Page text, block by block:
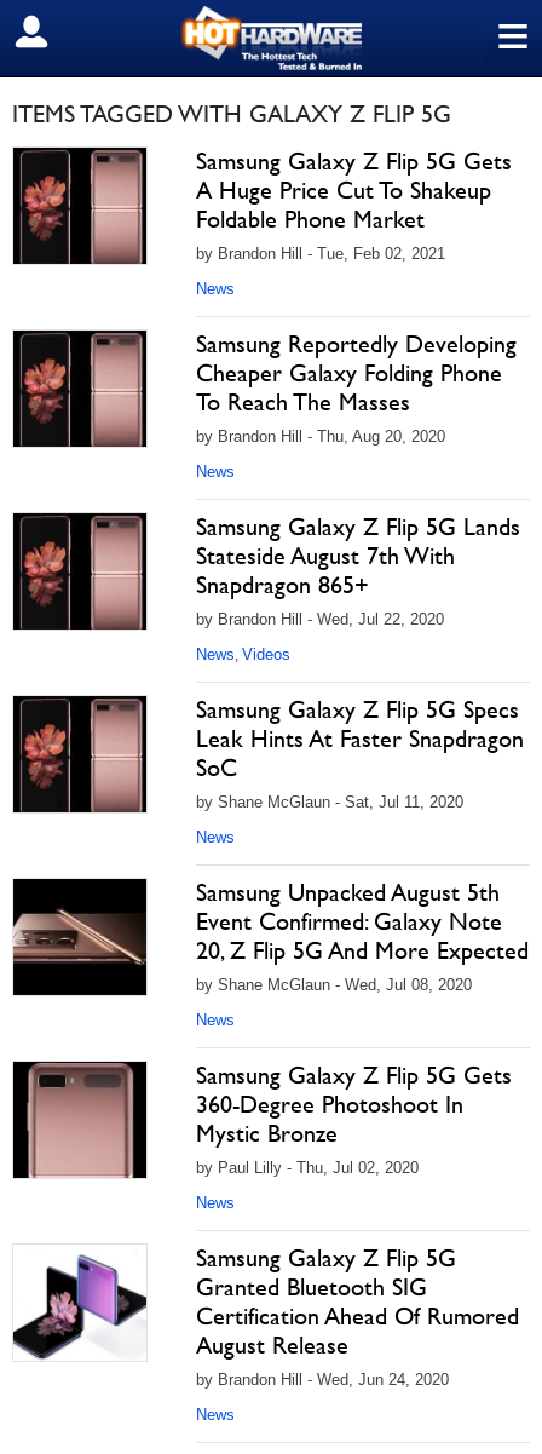
≡
SIGN OUT
ITEMS TAGGED WITH GALAXY Z FLIP 5G
Samsung Galaxy Z Flip 5G Gets
A Huge Price Cut To Shakeup
Foldable Phone Market
by Brandon Hill - Tue, Feb 02, 2021
News
Samsung Reportedly Developing
Cheaper Galaxy Folding Phone
To Reach The Masses
by Brandon Hill - Thu, Aug 20, 2020
News
Samsung Galaxy Z Flip 5G Lands
Stateside August 7th With
Snapdragon 865+
by Brandon Hill - Wed, Jul 22, 2020
News, Videos
Samsung Galaxy Z Flip 5G Specs
Leak Hints At Faster Snapdragon
SoC
by Shane McGlaun - Sat, Jul 11, 2020
News
Samsung Unpacked August 5th
Event Confirmed: Galaxy Note
20, Z Flip 5G And More Expected
by Shane McGlaun - Wed, Jul 08, 2020
News
Samsung Galaxy Z Flip 5G Gets
360-Degree Photoshoot In
Mystic Bronze
by Paul Lilly - Thu, Jul 02, 2020
News
Samsung Galaxy Z Flip 5G
Granted Bluetooth SIG
Certification Ahead Of Rumored
August Release
by Brandon Hill - Wed, Jun 24, 2020
News